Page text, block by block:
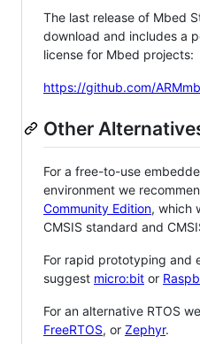
The last release of Mbed
download and includes a
license for Mbed projects:
https://github.com/
Other
For a free-to-use
environment we
Community Edition, which
CMSIS standard and
For rapid prototyping and
suggest micro:bit or
For an alternative RTOS
FreeRTOS, or Zephyr.